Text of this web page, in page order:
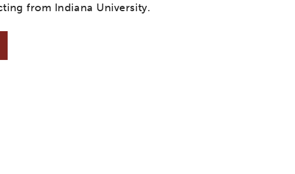
from Indiana University.